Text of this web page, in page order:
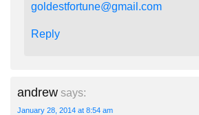
goldestfortune@gmail.com
Reply
andrew says:
January 28, 2014 at 8:54 am